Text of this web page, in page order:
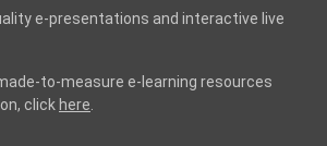
e-presentations and interactive live
to-measure e-learning resources
click here